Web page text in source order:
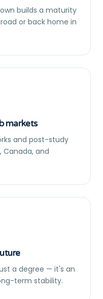
builds a maturity
or back home in
markets
and post-study
Canada, and
a degree — it's an
term stability.